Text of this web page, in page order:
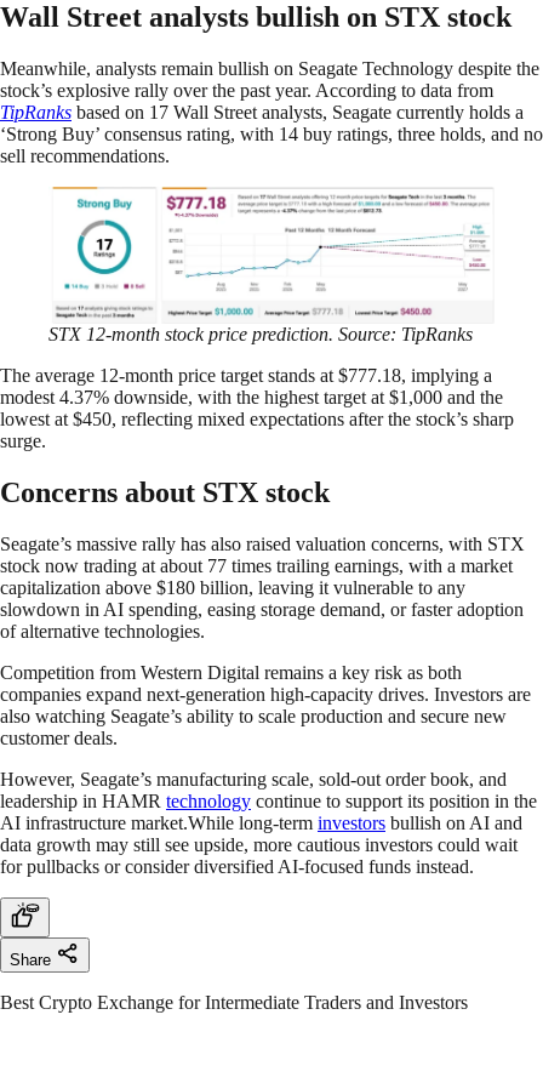
Wall Street analysts bullish on STX stock
Meanwhile, analysts remain bullish on Seagate Technology despite the
stock’s explosive rally over the past year. According to data from
TipRanks based on 17 Wall Street analysts, Seagate currently holds a
‘Strong Buy’ consensus rating, with 14 buy ratings, three holds, and no
sell recommendations.
STX 12-month stock price prediction. Source: TipRanks
The average 12-month price target stands at $777.18, implying a
modest 4.37% downside, with the highest target at $1,000 and the
lowest at $450, reflecting mixed expectations after the stock’s sharp
surge.
Concerns about STX stock
Seagate’s massive rally has also raised valuation concerns, with STX
stock now trading at about 77 times trailing earnings, with a market
capitalization above $180 billion, leaving it vulnerable to any
slowdown in AI spending, easing storage demand, or faster adoption
of alternative technologies.
Competition from Western Digital remains a key risk as both
companies expand next-generation high-capacity drives. Investors are
also watching Seagate’s ability to scale production and secure new
customer deals.
However, Seagate’s manufacturing scale, sold-out order book, and
leadership in HAMR technology continue to support its position in the
AI infrastructure market.While long-term investors bullish on AI and
data growth may still see upside, more cautious investors could wait
for pullbacks or consider diversified AI-focused funds instead.
Share
Best Crypto Exchange for Intermediate Traders and Investors